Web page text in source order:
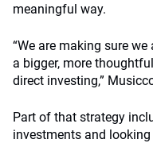
meaningful way.
“We are making sure
a bigger, more
direct investing,”
Part of that strategy
investments and